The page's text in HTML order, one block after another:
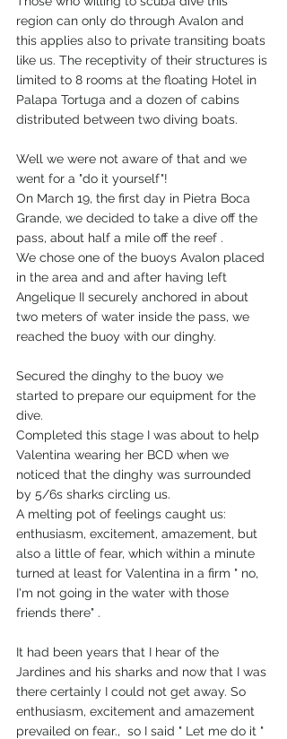
region can only do through Avalon and
this applies also to private transiting boats
like us. The receptivity of their structures is
limited to 8 rooms at the floating Hotel in
Palapa Tortuga and a dozen of cabins
distributed between two diving boats.
Well we were not aware of that and we
went for a "do it yourself"!
On March 19, the first day in Pietra Boca
Grande, we decided to take a dive off the
pass, about half a mile off the reef .
We chose one of the buoys Avalon placed
in the area and and after having left
Angelique II securely anchored in about
two meters of water inside the pass, we
reached the buoy with our dinghy.
Secured the dinghy to the buoy we
started to prepare our equipment for the
dive.
Completed this stage I was about to help
Valentina wearing her BCD when we
noticed that the dinghy was surrounded
by 5/6s sharks circling us.
A melting pot of feelings caught us:
enthusiasm, excitement, amazement, but
also a little of fear, which within a minute
turned at least for Valentina in a firm " no,
I'm not going in the water with those
friends there" .
It had been years that I hear of the
Jardines and his sharks and now that I was
there certainly I could not get away. So
enthusiasm, excitement and amazement
prevailed on fear.,  so I said " Let me do it "